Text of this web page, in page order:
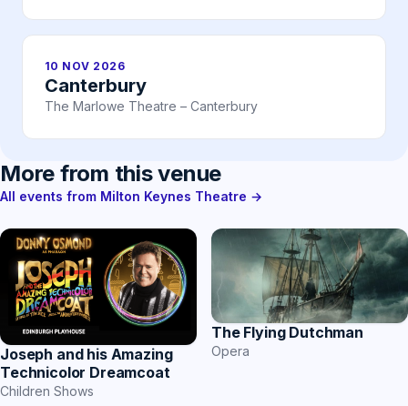
10 NOV 2026
Canterbury
The Marlowe Theatre – Canterbury
More from this venue
All events from Milton Keynes Theatre →
Joseph and his Amazing
Technicolor Dreamcoat
Children Shows
The Flying Dutchman
Opera